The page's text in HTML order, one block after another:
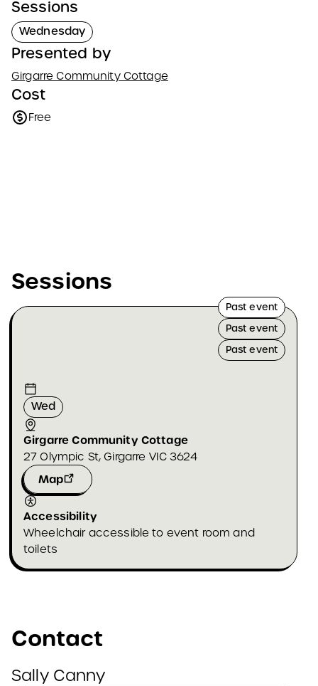
Sessions
Wednesday
Presented by
Girgarre Community Cottage
Cost
Free
Sessions
Past event
Past event
Past event
Wed
Girgarre Community Cottage
27 Olympic St, Girgarre VIC 3624
Map
Accessibility
Wheelchair accessible to event room and
toilets
Contact
Sally Canny